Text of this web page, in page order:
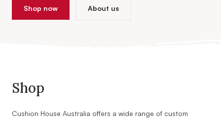
Shop now About us
Shop
Cushion House Australia offers a wide range of custom